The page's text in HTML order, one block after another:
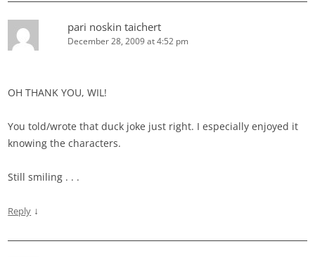
pari noskin taichert
December 28, 2009 at 4:52 pm
OH THANK YOU, WIL!
You told/wrote that duck joke just right. I especially enjoyed it
knowing the characters.
Still smiling . . .
Reply ↓